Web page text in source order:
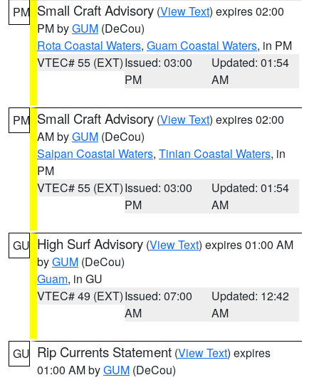
PM Small Craft Advisory (View Text) expires 02:00
PM byGUM (DeCou)
Rota Coastal Waters, Guam Coastal Waters, in PM
VTEC# 55 (EXT)Issued: 03:00
PM
Updated: 01:54
AM
PM Small Craft Advisory (View Text) expires 02:00
AM byGUM (DeCou)
Saipan Coastal Waters, Tinian Coastal Waters, in
PM
VTEC# 55 (EXT)Issued: 03:00
PM
Updated: 01:54
AM
GU High Surf Advisory (View Text) expires 01:00 AM
byGUM (DeCou)
Guam, in GU
VTEC# 49 (EXT)Issued: 07:00
AM
Updated: 12:42
AM
GU Rip Currents Statement (View Text) expires
01:00 AM byGUM (DeCou)